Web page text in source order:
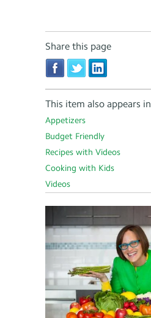
Share this page
This item also appears in
Appetizers
Budget Friendly
Recipes with Videos
Cooking with Kids
Videos